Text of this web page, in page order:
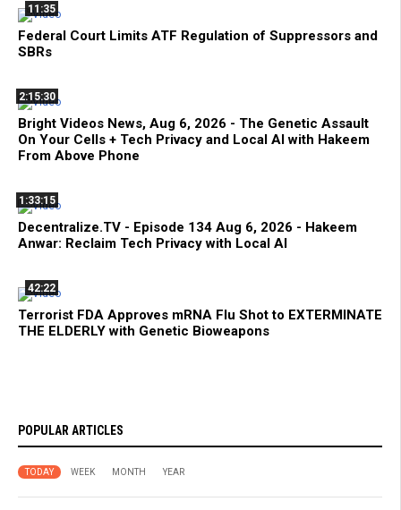
11:35
Federal Court Limits ATF Regulation of Suppressors and
SBRs
2:15:30
Bright Videos News, Aug 6, 2026 - The Genetic Assault
On Your Cells + Tech Privacy and Local AI with Hakeem
From Above Phone
1:33:15
Decentralize.TV - Episode 134 Aug 6, 2026 - Hakeem
Anwar: Reclaim Tech Privacy with Local AI
42:22
Terrorist FDA Approves mRNA Flu Shot to EXTERMINATE
THE ELDERLY with Genetic Bioweapons
POPULAR ARTICLES
TODAY WEEK MONTH YEAR